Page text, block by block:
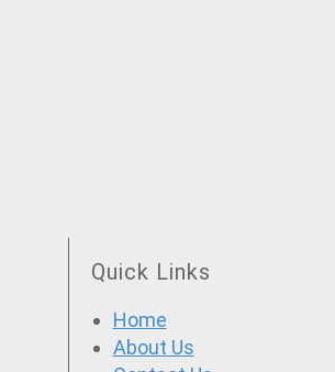
Quick Links
Home
About Us